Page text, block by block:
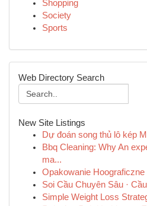
Shopping
Society
Sports
Web Directory Search
New Site Listings
Dự đoán song thủ lô kép
Bbq Cleaning: Why An
ma...
Opakowanie Hoograficzne
Soi Cầu Chuyên Sâu ·
Simple Weight Loss